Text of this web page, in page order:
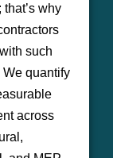
why
such
quantify
across